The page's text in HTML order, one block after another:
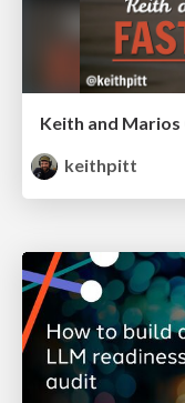
Keith and
keithpitt